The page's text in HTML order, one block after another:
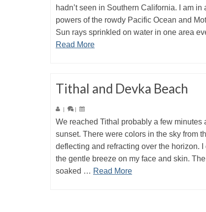
hadn’t seen in Southern California. I am in
powers of the rowdy Pacific Ocean and
Sun rays sprinkled on water in one area
Read More
Tithal and Devka Beach
| |
We reached Tithal probably a few minutes
sunset. There were colors in the sky from
deflecting and refracting over the horizon. I
the gentle breeze on my face and skin.
soaked … Read More